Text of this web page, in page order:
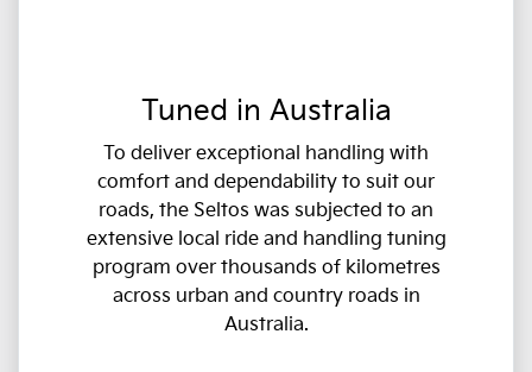
Tuned in Australia
To deliver exceptional handling with
comfort and dependability to suit our
roads, the Seltos was subjected to an
extensive local ride and handling tuning
program over thousands of kilometres
across urban and country roads in
Australia.